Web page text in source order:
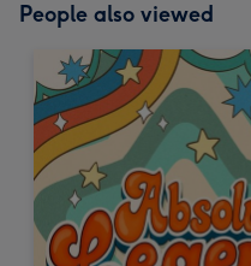
People also viewed